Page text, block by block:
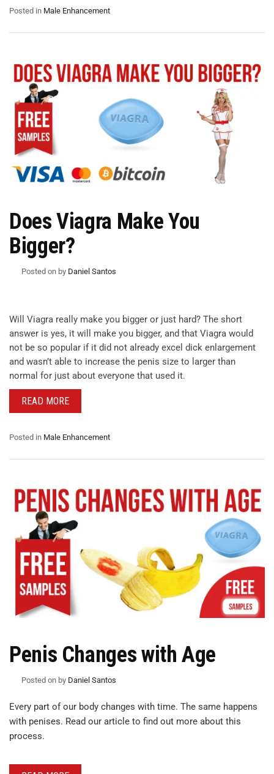
Posted in Male Enhancement
Does Viagra Make You
Bigger?
Posted on by Daniel Santos
Will Viagra really make you bigger or just hard? The short
answer is yes, it will make you bigger, and that Viagra would
not be so popular if it did not already excel dick enlargement
and wasn’t able to increase the penis size to larger than
normal for just about everyone that used it.
READ MORE
Posted in Male Enhancement
Penis Changes with Age
Posted on by Daniel Santos
Every part of our body changes with time. The same happens
with penises. Read our article to find out more about this
process.